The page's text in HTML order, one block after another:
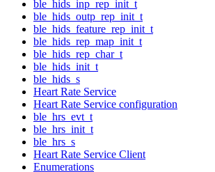
ble_hids_inp_rep_init_t
ble_hids_outp_rep_init_t
ble_hids_feature_rep_init_t
ble_hids_rep_map_init_t
ble_hids_rep_char_t
ble_hids_init_t
ble_hids_s
Heart Rate Service
Heart Rate Service configuration
ble_hrs_evt_t
ble_hrs_init_t
ble_hrs_s
Heart Rate Service Client
Enumerations